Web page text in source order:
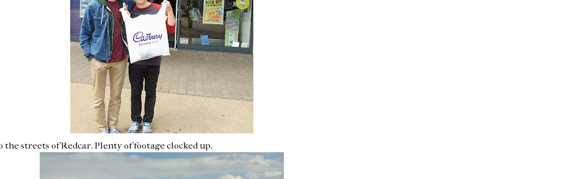
the streets of Redcar. Plenty of footage clocked up.